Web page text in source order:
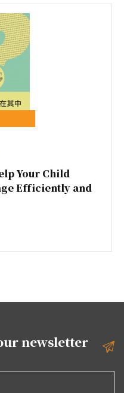
Your Child
Efficiently and
newsletter